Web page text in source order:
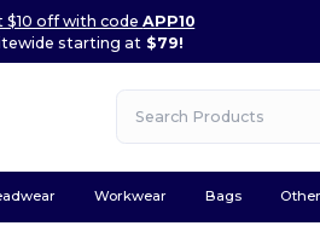
$10 off with codeAPP10
starting at$79!
Workwear Bags Other